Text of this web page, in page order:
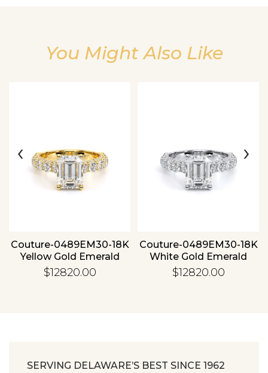
You Might Also Like
Couture-0489EM30-18K
Yellow Gold Emerald
$12820.00
Couture-0489EM30-18K
White Gold Emerald
$12820.00
‹ ›
SERVING DELAWARE’S BEST SINCE 1962